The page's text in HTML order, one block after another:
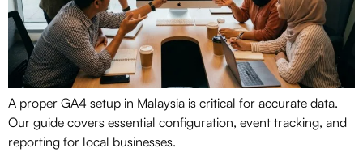
A proper GA4 setup in Malaysia is critical for accurate data.
Our guide covers essential configuration, event tracking, and
reporting for local businesses.